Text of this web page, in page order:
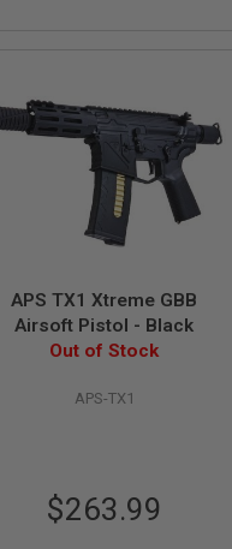
APS TX1 Xtreme GBB
Airsoft Pistol - Black
Out of Stock
APS-TX1
$263.99